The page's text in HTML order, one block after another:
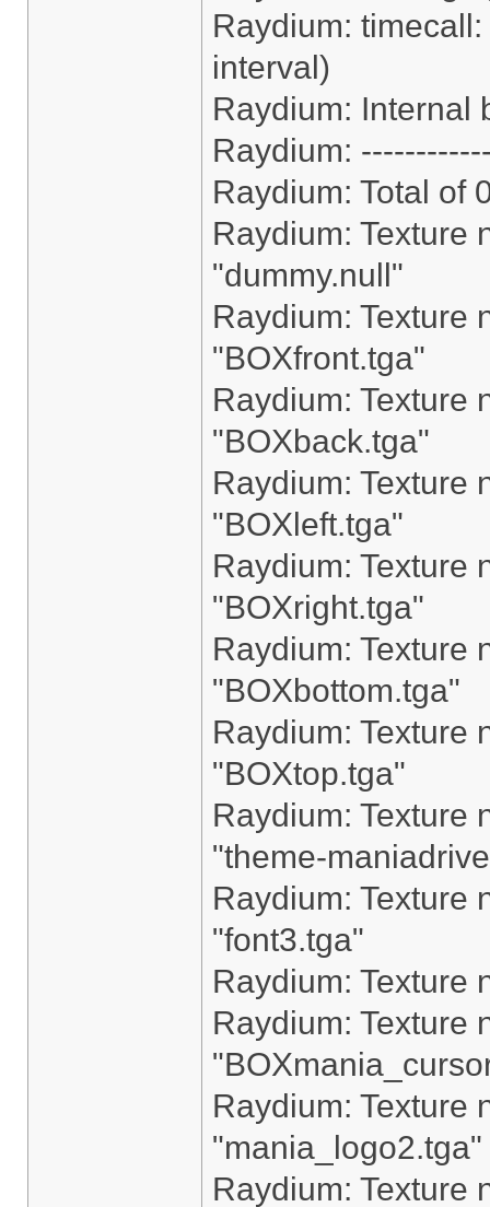
Raydium:
interval)
Raydium: Internal
Raydium:
Raydium: Total of
Raydium: Texture
"dummy.null"
Raydium: Texture
"BOXfront.tga"
Raydium: Texture
"BOXback.tga"
Raydium: Texture
"BOXleft.tga"
Raydium: Texture
"BOXright.tga"
Raydium: Texture
"BOXbottom.tga"
Raydium: Texture
"BOXtop.tga"
Raydium: Texture
"theme-
Raydium: Texture
"font3.tga"
Raydium: Texture
Raydium: Texture
Raydium: Texture
"mania_logo2.tga"
Raydium: Texture